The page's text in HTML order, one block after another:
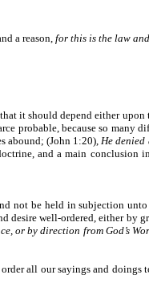
a reason,for this is the law
it should depend either
probable, because so many
abound; (John 1:20),He denied
and a main conclusion
not be held in subjection
well-ordered, either by
or by direction from God’s
all our sayings and